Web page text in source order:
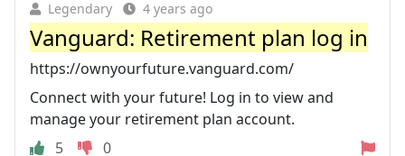
Legendary 4 years ago
Vanguard: Retirement plan log in
https://ownyourfuture.vanguard.com/
Connect with your future! Log in to view and
manage your retirement plan account.
5
0